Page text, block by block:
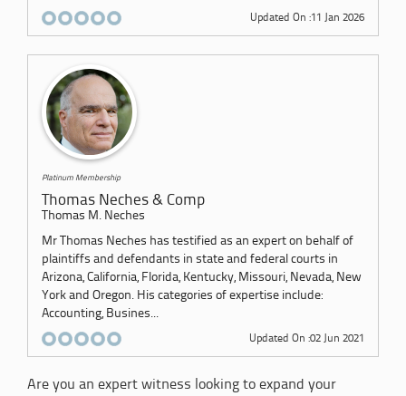
Updated On :11 Jan 2026
Platinum Membership
Thomas Neches & Comp
Thomas M. Neches
Mr Thomas Neches has testified as an expert on behalf of
plaintiffs and defendants in state and federal courts in
Arizona, California, Florida, Kentucky, Missouri, Nevada, New
York and Oregon. His categories of expertise include:
Accounting, Busines...
Updated On :02 Jun 2021
Are you an expert witness looking to expand your